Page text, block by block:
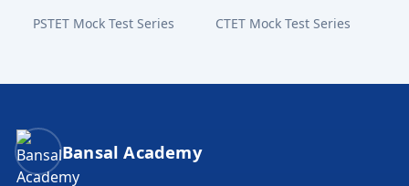
PSTET Mock Test Series
CTET Mock Test Series
Bansal Academy Footer
Bansal Academy